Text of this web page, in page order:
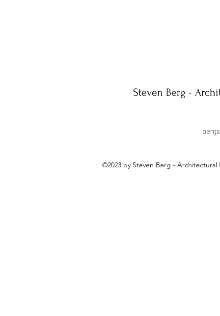
Steven Berg -
©2023 by Steven Berg - Architectural